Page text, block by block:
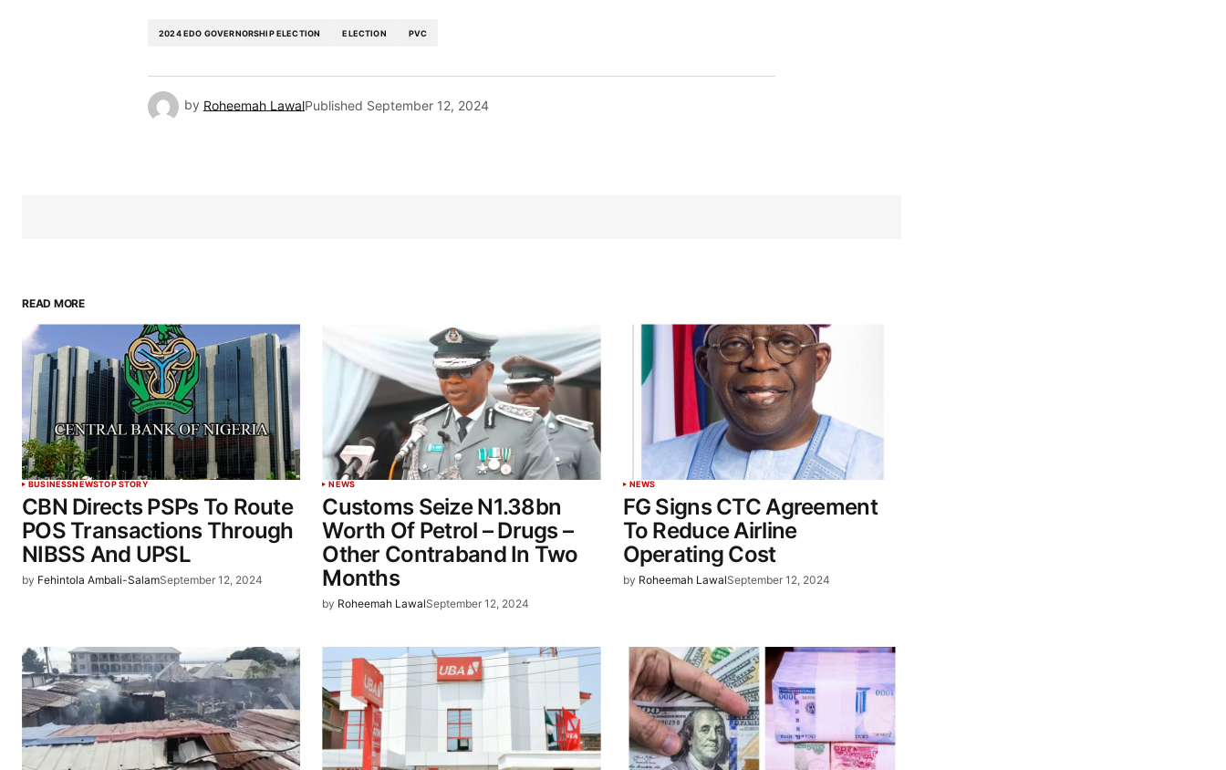
2024 EDO GOVERNORSHIP ELECTION ELECTION PVC
by Roheemah LawalPublished September 12, 2024
READ MORE
BUSINESSNEWSTOP STORY
CBN Directs PSPs To Route
POS Transactions Through
NIBSS And UPSL
by Fehintola Ambali-SalamSeptember 12, 2024
NEWS
Customs Seize N1.38bn
Worth Of Petrol – Drugs –
Other Contraband In Two
Months
by Roheemah LawalSeptember 12, 2024
NEWS
FG Signs CTC Agreement
To Reduce Airline
Operating Cost
by Roheemah LawalSeptember 12, 2024